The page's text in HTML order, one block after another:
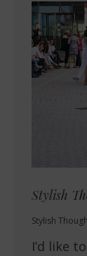
Stylish
Stylish
I’d like